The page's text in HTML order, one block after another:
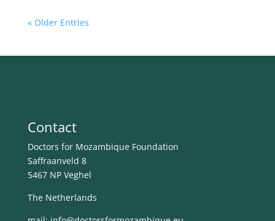
« Older Entries
Contact
Doctors for Mozambique Foundation
Saffraanveld 8
5467 NP Veghel
The Netherlands